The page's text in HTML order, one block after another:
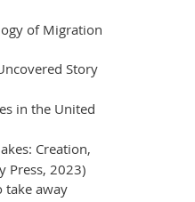
of Migration
Story
in the United
Creation,
Press, 2023)
take away